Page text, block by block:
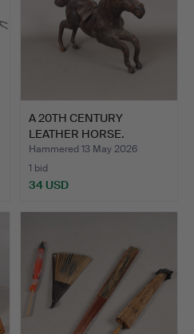
A 20TH CENTURY
LEATHER HORSE.
Hammered 13 May 2026
1 bid
34 USD